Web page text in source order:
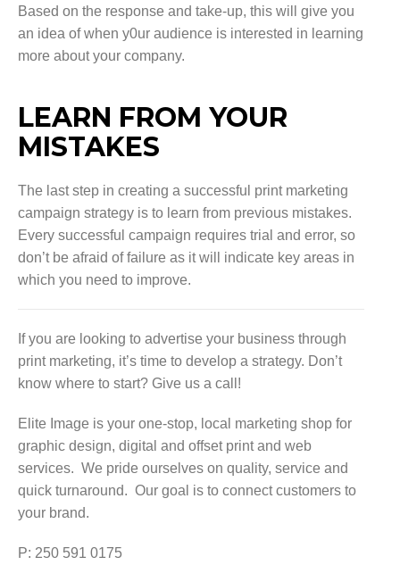
Based on the response and take-up, this will give you
an idea of when y0ur audience is interested in learning
more about your company.
LEARN FROM YOUR
MISTAKES
The last step in creating a successful print marketing
campaign strategy is to learn from previous mistakes.
Every successful campaign requires trial and error, so
don’t be afraid of failure as it will indicate key areas in
which you need to improve.
If you are looking to advertise your business through
print marketing, it’s time to develop a strategy. Don’t
know where to start? Give us a call!
Elite Image is your one-stop, local marketing shop for
graphic design, digital and offset print and web
services. We pride ourselves on quality, service and
quick turnaround. Our goal is to connect customers to
your brand.
P: 250 591 0175